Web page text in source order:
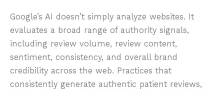
Google’s AI doesn’t simply analyze websites. It
evaluates a broad range of authority signals,
including review volume, review content,
sentiment, consistency, and overall brand
credibility across the web. Practices that
consistently generate authentic patient reviews,